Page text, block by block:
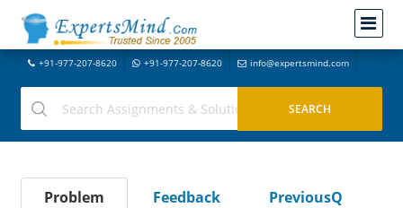
+91-977-207-8620 +91-977-207-8620 info@expertsmind.com
Problem Feedback
PreviousQ